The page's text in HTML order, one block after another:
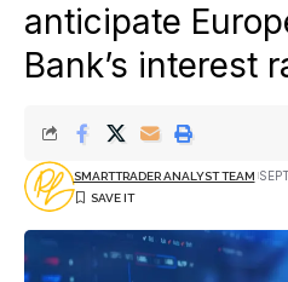
anticipate
Bank’s interest
SMARTTRADER ANALYST TEAM